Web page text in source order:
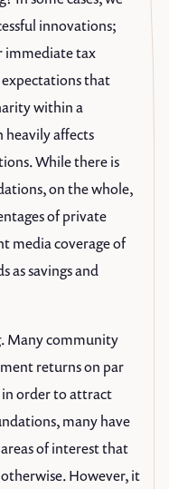
innovations;
immediate tax
that
within a
heavily affects
While there is
on the whole,
of private
media coverage of
as savings and
Many community
returns on par
order to attract
many have
of interest that
However, it